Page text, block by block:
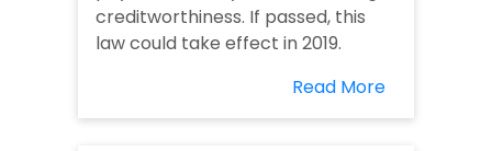
creditworthiness. If passed, this
law could take effect in 2019.
Read More